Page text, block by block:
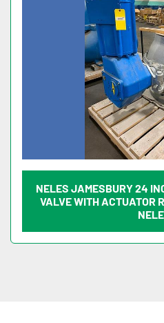
NELES JAMESBURY 24
VALVE WITH ACTUATOR